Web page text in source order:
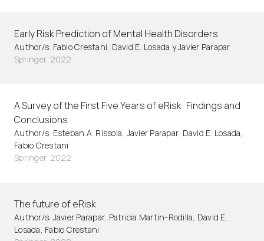
Early Risk Prediction of Mental Health Disorders
Author/s: Fabio Crestani, David E. Losada y Javier Parapar
Springer. 2022
A Survey of the First Five Years of eRisk: Findings and
Conclusions
Author/s: Esteban A. Ríssola, Javier Parapar, David E. Losada,
Fabio Crestani
Springer. 2022
The future of eRisk
Author/s: Javier Parapar, Patricia Martin-Rodilla, David E.
Losada, Fabio Crestani